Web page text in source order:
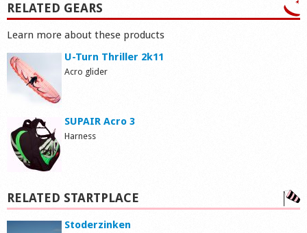
RELATED GEARS
Learn more about these products
U-Turn Thriller 2k11
Acro glider
SUPAIR Acro 3
Harness
RELATED STARTPLACE
Stoderzinken